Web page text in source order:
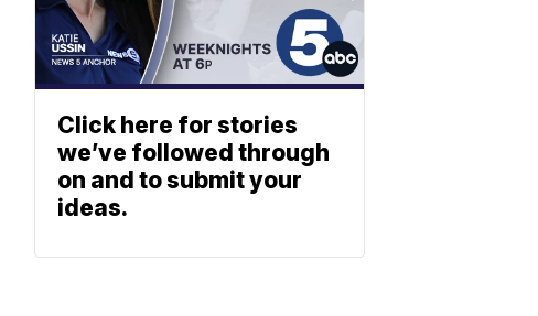
Click here for stories
we’ve followed through
on and to submit your
ideas.